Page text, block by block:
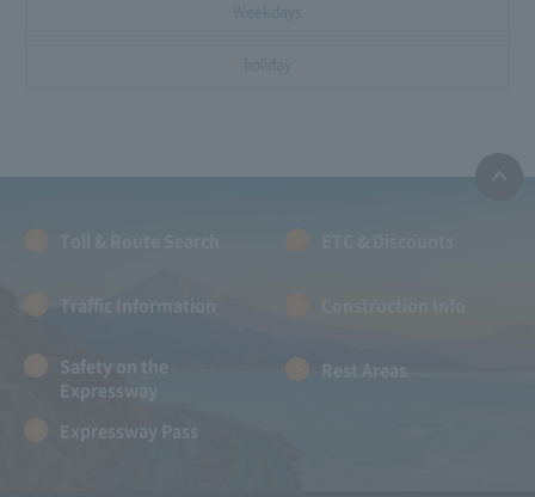
Weekdays
holiday
Traffic Information
Safety on the
Expressway
Rest Areas
Expressway Pass